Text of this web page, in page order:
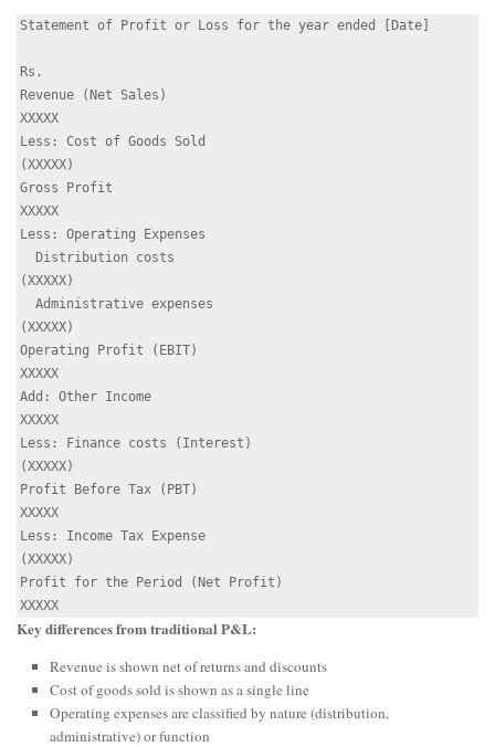
Statement of Profit or Loss for the year ended [Date]
Rs.
Revenue (Net Sales)
XXXXX
Less: Cost of Goods Sold
(XXXXX)
Gross Profit
XXXXX
Less: Operating Expenses
(XXXXX)
(XXXXX)
Operating Profit (EBIT)
XXXXX
Add: Other Income
XXXXX
Less: Finance costs (Interest)
(XXXXX)
Profit Before Tax (PBT)
XXXXX
Less: Income Tax Expense
(XXXXX)
Profit for the Period (Net Profit)
Key differences from traditional P&L:
Revenue is shown net of returns and discounts
Cost of goods sold is shown as a single line
Operating expenses are classified by nature (distribution,
administrative) or function